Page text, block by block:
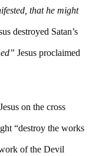
that he might
destroyed Satan’s
Jesus proclaimed
on the cross
“destroy the works
of the Devil